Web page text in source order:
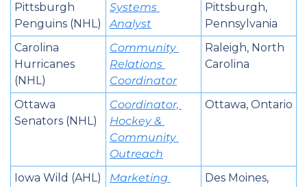
Pittsburgh
Penguins (NHL)
Systems
Analyst
Pittsburgh,
Pennsylvania
Carolina
Hurricanes
(NHL)
Community
Relations
Coordinator
Raleigh, North
Carolina
Ottawa
Senators (NHL)
Coordinator,
Hockey &
Community
Outreach
Ottawa, Ontario
Iowa Wild (AHL)
Marketing
Des Moines,